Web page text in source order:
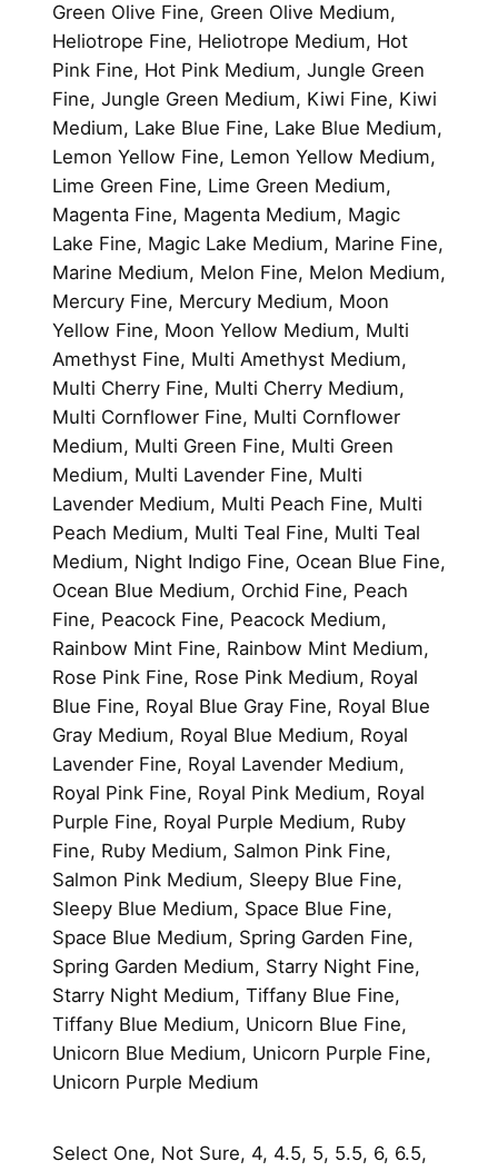
Green Olive Fine, Green Olive Medium,
Heliotrope Fine, Heliotrope Medium, Hot
Pink Fine, Hot Pink Medium, Jungle Green
Fine, Jungle Green Medium, Kiwi Fine, Kiwi
Medium, Lake Blue Fine, Lake Blue Medium,
Lemon Yellow Fine, Lemon Yellow Medium,
Lime Green Fine, Lime Green Medium,
Magenta Fine, Magenta Medium, Magic
Lake Fine, Magic Lake Medium, Marine Fine,
Marine Medium, Melon Fine, Melon Medium,
Mercury Fine, Mercury Medium, Moon
Yellow Fine, Moon Yellow Medium, Multi
Amethyst Fine, Multi Amethyst Medium,
Multi Cherry Fine, Multi Cherry Medium,
Multi Cornflower Fine, Multi Cornflower
Medium, Multi Green Fine, Multi Green
Medium, Multi Lavender Fine, Multi
Lavender Medium, Multi Peach Fine, Multi
Peach Medium, Multi Teal Fine, Multi Teal
Medium, Night Indigo Fine, Ocean Blue Fine,
Ocean Blue Medium, Orchid Fine, Peach
Fine, Peacock Fine, Peacock Medium,
Rainbow Mint Fine, Rainbow Mint Medium,
Rose Pink Fine, Rose Pink Medium, Royal
Blue Fine, Royal Blue Gray Fine, Royal Blue
Gray Medium, Royal Blue Medium, Royal
Lavender Fine, Royal Lavender Medium,
Royal Pink Fine, Royal Pink Medium, Royal
Purple Fine, Royal Purple Medium, Ruby
Fine, Ruby Medium, Salmon Pink Fine,
Salmon Pink Medium, Sleepy Blue Fine,
Sleepy Blue Medium, Space Blue Fine,
Space Blue Medium, Spring Garden Fine,
Spring Garden Medium, Starry Night Fine,
Starry Night Medium, Tiffany Blue Fine,
Tiffany Blue Medium, Unicorn Blue Fine,
Unicorn Blue Medium, Unicorn Purple Fine,
Unicorn Purple Medium
Select One, Not Sure, 4, 4.5, 5, 5.5, 6, 6.5,